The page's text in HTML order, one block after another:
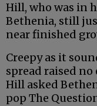
Hill, who was in
Bethenia, still
near finished
Creepy as it
spread raised no
Hill asked
pop The